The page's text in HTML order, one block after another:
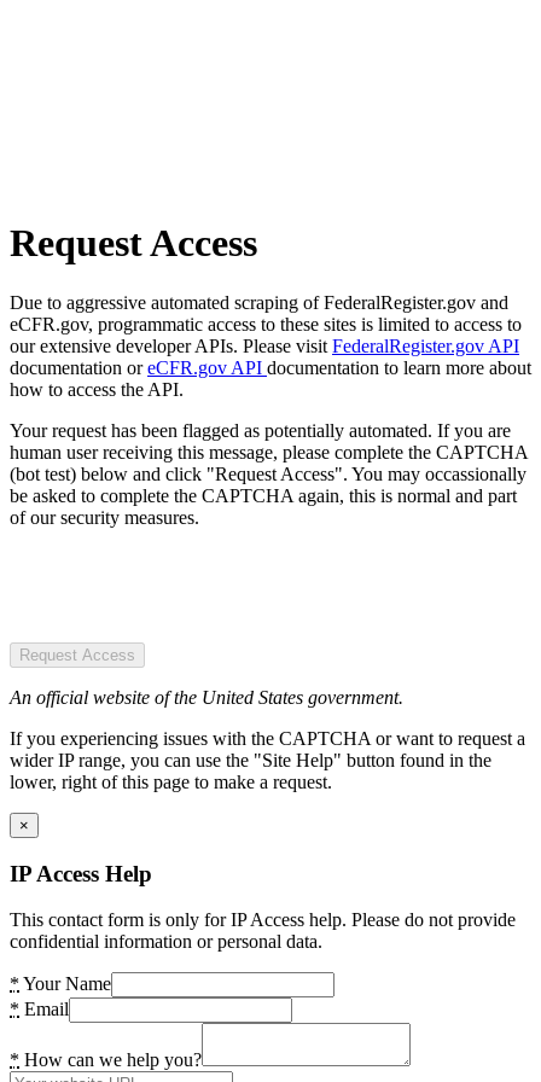
Request Access
Due to aggressive automated scraping of FederalRegister.gov and
eCFR.gov, programmatic access to these sites is limited to access to
our extensive developer APIs. Please visit FederalRegister.gov API
documentation oreCFR.gov API documentation to learn more about
how to access the API.
Your request has been flagged as potentially automated. If you are
human user receiving this message, please complete the CAPTCHA
(bot test) below and click "Request Access". You may occassionally
be asked to complete the CAPTCHA again, this is normal and part
of our security measures.
Request Access
An official website of the United States government.
If you experiencing issues with the CAPTCHA or want to request a
wider IP range, you can use the "Site Help" button found in the
lower, right of this page to make a request.
×
IP Access Help
This contact form is only for IP Access help. Please do not provide
confidential information or personal data.
* Your Name
* Email
* How can we help you?